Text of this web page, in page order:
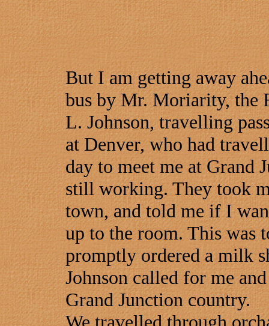
But I am getting away
bus by Mr. Moriarity, the
L. Johnson, travelling
at Denver, who had
day to meet me at Grand
still working. They took
town, and told me if I
up to the room. This was
promptly ordered a milk
Johnson called for me
Grand Junction country.